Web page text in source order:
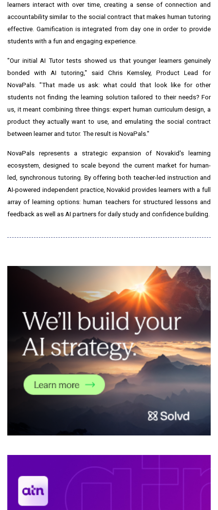
learners interact with over time, creating a sense of connection and
accountability similar to the social contract that makes human tutoring
effective. Gamification is integrated from day one in order to provide
students with a fun and engaging experience.
"Our initial AI Tutor tests showed us that younger learners genuinely
bonded with AI tutoring," said Chris Kemsley, Product Lead for
NovaPals. "That made us ask: what could that look like for other
students not finding the learning solution tailored to their needs? For
us, it meant combining three things: expert human curriculum design, a
product they actually want to use, and emulating the social contract
between learner and tutor. The result is NovaPals."
NovaPals represents a strategic expansion of Novakid's learning
ecosystem, designed to scale beyond the current market for human-
led, synchronous tutoring. By offering both teacher-led instruction and
AI-powered independent practice, Novakid provides learners with a full
array of learning options: human teachers for structured lessons and
feedback as well as AI partners for daily study and confidence building.